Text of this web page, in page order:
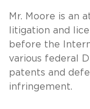
Mr. Moore is an
litigation and
before the
various federal
patents and
infringement.